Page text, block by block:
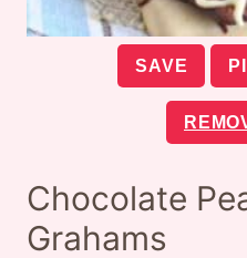
SAVE
Chocolate
Grahams